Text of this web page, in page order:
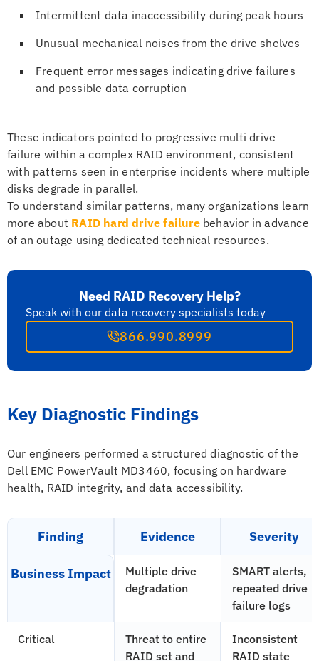
Intermittent data inaccessibility during peak hours
Unusual mechanical noises from the drive shelves
Frequent error messages indicating drive failures
and possible data corruption
These indicators pointed to progressive multi drive
failure within a complex RAID environment, consistent
with patterns seen in enterprise incidents where multiple
disks degrade in parallel.
To understand similar patterns, many organizations learn
more about RAID hard drive failurebehavior in advance
of an outage using dedicated technical resources.
Need RAID Recovery Help?
Speak with our data recovery specialists today
866.990.8999
Key Diagnostic Findings
Our engineers performed a structured diagnostic of the
Dell EMC PowerVault MD3460, focusing on hardware
health, RAID integrity, and data accessibility.
Finding Evidence Severity
Business Impact
Multiple drive
degradation
SMART alerts,
repeated drive
failure logs
Critical
Threat to entire
RAID set and
Inconsistent
RAID state